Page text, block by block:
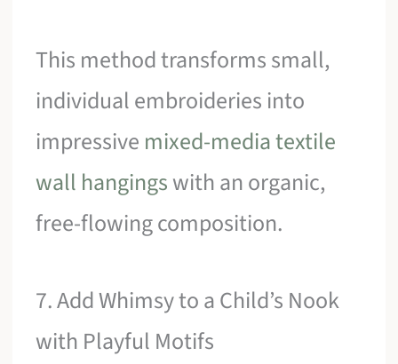
This method transforms small,
individual embroideries into
impressive mixed-media textile
wall hangingswith an organic,
free-flowing composition.
7. Add Whimsy to a Child’s Nook
with Playful Motifs